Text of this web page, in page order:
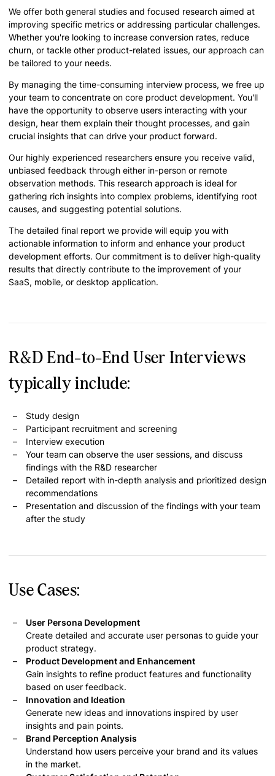
We offer both general studies and focused research aimed at
improving specific metrics or addressing particular challenges.
Whether you're looking to increase conversion rates, reduce
churn, or tackle other product-related issues, our approach can
be tailored to your needs.
By managing the time-consuming interview process, we free up
your team to concentrate on core product development. You'll
have the opportunity to observe users interacting with your
design, hear them explain their thought processes, and gain
crucial insights that can drive your product forward.
Our highly experienced researchers ensure you receive valid,
unbiased feedback through either in-person or remote
observation methods. This research approach is ideal for
gathering rich insights into complex problems, identifying root
causes, and suggesting potential solutions.
The detailed final report we provide will equip you with
actionable information to inform and enhance your product
development efforts. Our commitment is to deliver high-quality
results that directly contribute to the improvement of your
SaaS, mobile, or desktop application.
R&D End-to-End User Interviews
typically include:
Study design
Participant recruitment and screening
Interview execution
Your team can observe the user sessions, and discuss
findings with the R&D researcher
Detailed report with in-depth analysis and prioritized design
recommendations
Presentation and discussion of the findings with your team
after the study
Use Cases:
User Persona Development
Create detailed and accurate user personas to guide your
product strategy.
Product Development and Enhancement
Gain insights to refine product features and functionality
based on user feedback.
Innovation and Ideation
Generate new ideas and innovations inspired by user
insights and pain points.
Brand Perception Analysis
Understand how users perceive your brand and its values
in the market.